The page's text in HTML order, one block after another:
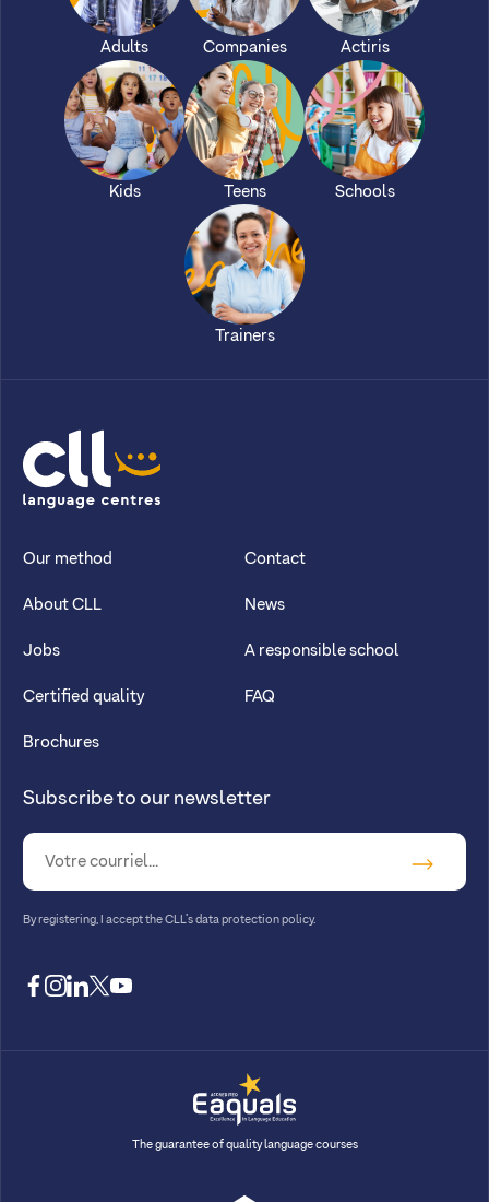
Adults Companies Actiris
Kids Teens Schools
Trainers
CLL
Our method
About CLL
Jobs
Certified quality
Brochures
Contact
News
A responsible school
FAQ
Subscribe to our newsletter
By registering, I accept the CLL’s data protection policy.
facebook
instagram
linkedin
twitteryoutube
The guarantee of quality language courses